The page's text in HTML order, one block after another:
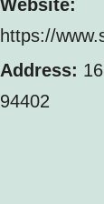
Website:
https://
Address:
94402